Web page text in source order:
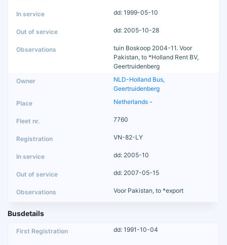
dd: 1999-05-10
dd: 2005-10-28
tuin Boskoop 2004-11. Voor
Pakistan, to *Holland Rent BV,
Geertruidenberg
NLD-Holland Bus,
Geertruidenberg
Netherlands -
7760
VN-82-LY
dd: 2005-10
dd: 2007-05-15
Voor Pakistan, to *export
Busdetails
dd: 1991-10-04